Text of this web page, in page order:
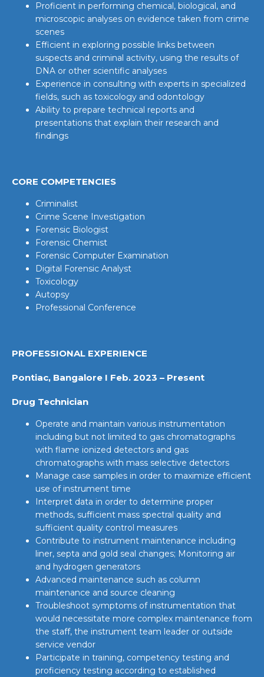
Proficient in performing chemical, biological, and
microscopic analyses on evidence taken from crime
scenes
Efficient in exploring possible links between
suspects and criminal activity, using the results of
DNA or other scientific analyses
Experience in consulting with experts in specialized
fields, such as toxicology and odontology
Ability to prepare technical reports and
presentations that explain their research and
findings
CORE COMPETENCIES
Criminalist
Crime Scene Investigation
Forensic Biologist
Forensic Chemist
Forensic Computer Examination
Digital Forensic Analyst
Toxicology
Autopsy
Professional Conference
PROFESSIONAL EXPERIENCE
Pontiac, Bangalore I Feb. 2023 – Present
Drug Technician
Operate and maintain various instrumentation
including but not limited to gas chromatographs
with flame ionized detectors and gas
chromatographs with mass selective detectors
Manage case samples in order to maximize efficient
use of instrument time
Interpret data in order to determine proper
methods, sufficient mass spectral quality and
sufficient quality control measures
Contribute to instrument maintenance including
liner, septa and gold seal changes; Monitoring air
and hydrogen generators
Advanced maintenance such as column
maintenance and source cleaning
Troubleshoot symptoms of instrumentation that
would necessitate more complex maintenance from
the staff, the instrument team leader or outside
service vendor
Participate in training, competency testing and
proficiency testing according to established